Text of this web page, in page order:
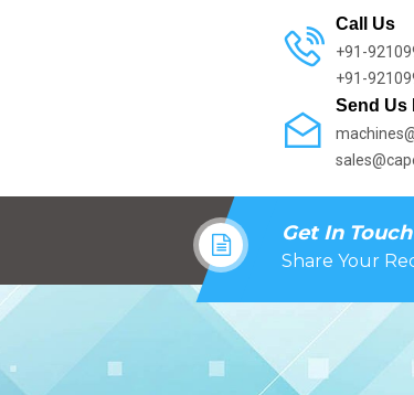
Call Us
+91-
+91-
Send Us
Get In Touch
Share Your